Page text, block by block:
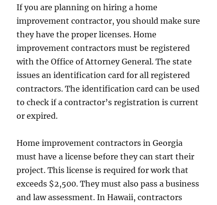
If you are planning on hiring a home
improvement contractor, you should make sure
they have the proper licenses. Home
improvement contractors must be registered
with the Office of Attorney General. The state
issues an identification card for all registered
contractors. The identification card can be used
to check if a contractor’s registration is current
or expired.
Home improvement contractors in Georgia
must have a license before they can start their
project. This license is required for work that
exceeds $2,500. They must also pass a business
and law assessment. In Hawaii, contractors